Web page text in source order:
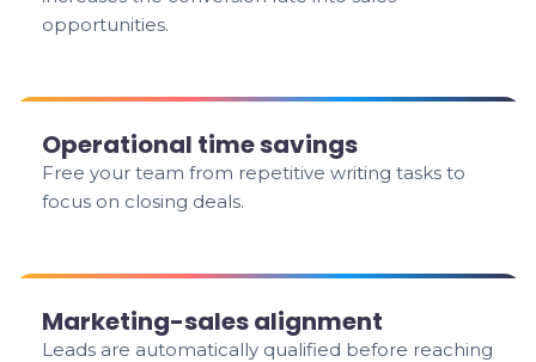
opportunities.
Operational time savings
Free your team from repetitive writing tasks to
focus on closing deals.
Marketing-sales alignment
Leads are automatically qualified before reaching